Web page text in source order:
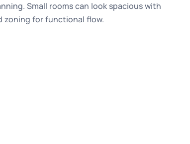
Small rooms can look spacious with
zoning for functional flow.